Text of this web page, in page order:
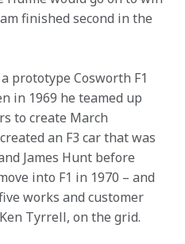
finished second in the
prototype Cosworth F1
in 1969 he teamed up
to create March
an F3 car that was
James Hunt before
into F1 in 1970 – and
works and customer
Tyrrell, on the grid.